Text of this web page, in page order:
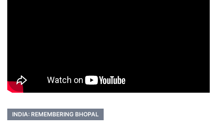
INDIA: REMEMBERING BHOPAL